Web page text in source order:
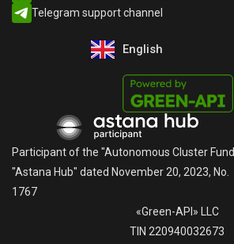
Telegram support channel​
«Green-API» LLC
TIN 220940032673
English
Русский
Participant of the "Autonomous Cluster Fund
"Astana Hub" dated November 20, 2023, No.
1767